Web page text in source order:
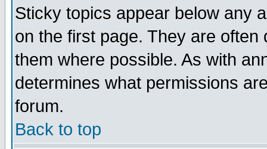
Sticky topics appear below any
on the first page. They are
them where possible. As with
determines what permissions
forum.
Back to top